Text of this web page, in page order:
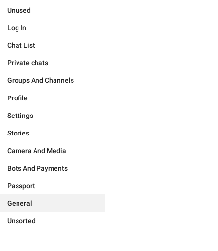
Unused
Log In
Chat List
Private chats
Groups And Channels
Profile
Settings
Stories
Camera And Media
Bots And Payments
Passport
General
Unsorted